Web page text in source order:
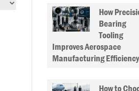
How
Bearing
Tooling
Improves Aerospace
Manufacturing Efficiency